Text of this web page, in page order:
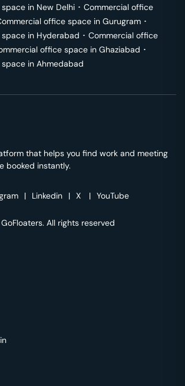
in New Delhi ･ Commercial office
office space in Gurugram ･
in Hyderabad ･ Commercial office
office space in Ghaziabad ･
in Ahmedabad
that helps you find work and meeting
booked instantly.
| Linkedin | X | YouTube
All rights reserved